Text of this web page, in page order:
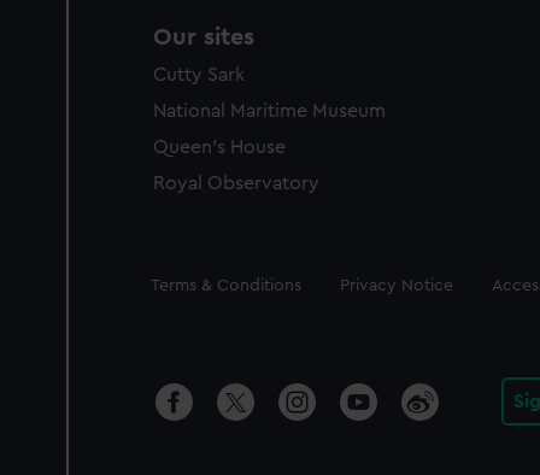
Our sites
Cutty Sark
National Maritime Museum
Queen's House
Royal Observatory
Legal
Terms & Conditions Privacy Notice